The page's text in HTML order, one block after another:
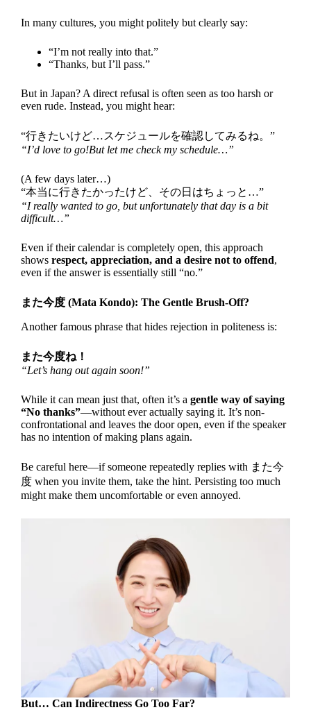
In many cultures, you might politely but clearly say:
“I’m not really into that.”
“Thanks, but I’ll pass.”
But in Japan? A direct refusal is often seen as too harsh or
even rude. Instead, you might hear:
“行きたいけど…スケジュールを確認してみるね。”
“I’d love to go!But let me check my schedule…”
(A few days later…)
“本当に行きたかったけど、その日はちょっと…”
“I really wanted to go, but unfortunately that day is a bit
difficult…”
Even if their calendar is completely open, this approach
shows respect, appreciation, and a desire not to offend,
even if the answer is essentially still “no.”
また今度 (Mata Kondo): The Gentle Brush-Off?
Another famous phrase that hides rejection in politeness is:
また今度ね！
“Let’s hang out again soon!”
While it can mean just that, often it’s a gentle way of saying
“No thanks”—without ever actually saying it. It’s non-
confrontational and leaves the door open, even if the speaker
has no intention of making plans again.
Be careful here—if someone repeatedly replies with また今
度 when you invite them, take the hint. Persisting too much
might make them uncomfortable or even annoyed.
But… Can Indirectness Go Too Far?